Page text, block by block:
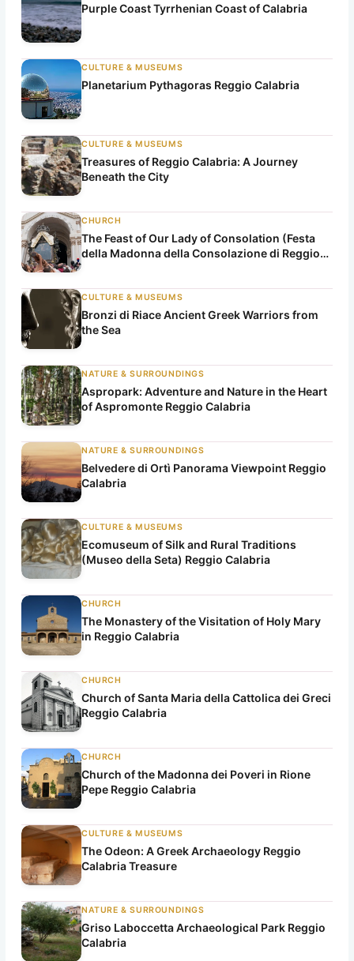
Purple Coast Tyrrhenian Coast of Calabria
CULTURE & MUSEUMS
Planetarium Pythagoras Reggio Calabria
CULTURE & MUSEUMS
Treasures of Reggio Calabria: A Journey
Beneath the City
CHURCH
The Feast of Our Lady of Consolation (Festa
della Madonna della Consolazione di Reggio
CULTURE & MUSEUMS
Bronzi di Riace Ancient Greek Warriors from
the Sea
NATURE & SURROUNDINGS
Aspropark: Adventure and Nature in the Heart
of Aspromonte Reggio Calabria
NATURE & SURROUNDINGS
Belvedere di Ortì Panorama Viewpoint Reggio
Calabria
CULTURE & MUSEUMS
Ecomuseum of Silk and Rural Traditions
(Museo della Seta) Reggio Calabria
CHURCH
The Monastery of the Visitation of Holy Mary
in Reggio Calabria
CHURCH
Church of Santa Maria della Cattolica dei Greci
Reggio Calabria
CHURCH
Church of the Madonna dei Poveri in Rione
Pepe Reggio Calabria
CULTURE & MUSEUMS
The Odeon: A Greek Archaeology Reggio
Calabria Treasure
NATURE & SURROUNDINGS
Griso Laboccetta Archaeological Park Reggio
Calabria